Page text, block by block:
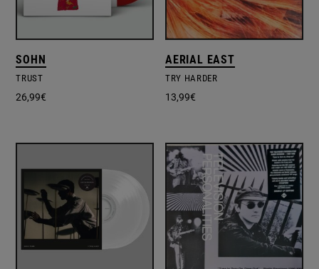
SOHN
TRUST
26,99€
AERIAL EAST
TRY HARDER
13,99€